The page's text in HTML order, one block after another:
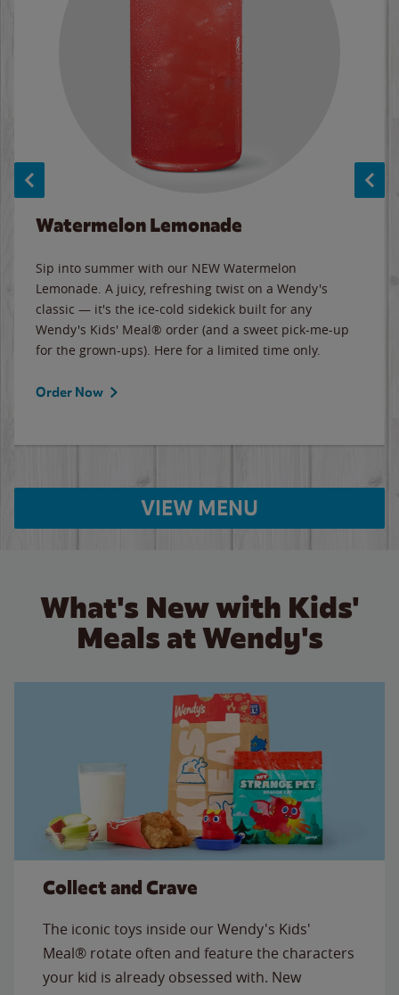
Watermelon Lemonade
Sip into summer with our NEW Watermelon
Lemonade. A juicy, refreshing twist on a Wendy's
classic — it's the ice-cold sidekick built for any
Wendy's Kids' Meal® order (and a sweet pick-me-up
for the grown-ups). Here for a limited time only.
Order Now
VIEW MENU
What's New with Kids'
Meals at Wendy's
Collect and Crave
The iconic toys inside our Wendy's Kids'
Meal® rotate often and feature the characters
your kid is already obsessed with. New